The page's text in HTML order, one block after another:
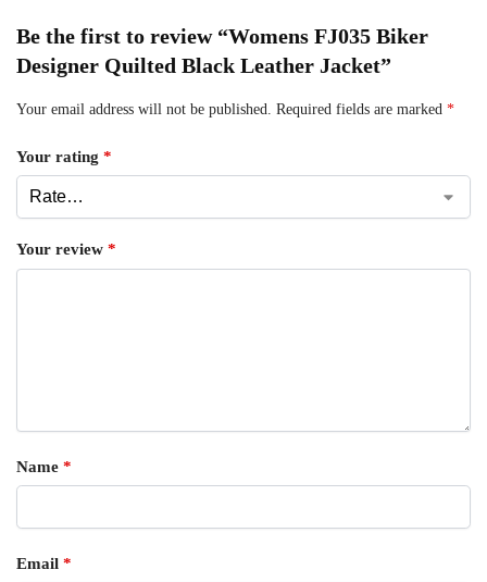
Be the first to review “Womens FJ035 Biker
Designer Quilted Black Leather Jacket”
Your email address will not be published. Required fields are marked *
Your rating *
Your review *
Name *
Email *